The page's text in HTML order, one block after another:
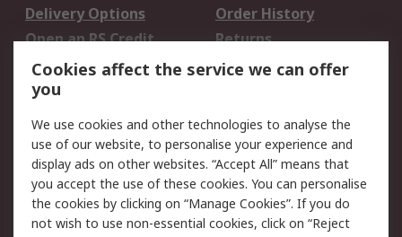
Delivery Options
Order History
Open an RS Credit
Account
Returns
Scheduled Orders
Legal
Cookie Policy
Email Security
Privacy Policy -
Updated
Website Terms
Cookies affect the service we can offer
you
We use cookies and other technologies to analyse the
use of our website, to personalise your experience and
display ads on other websites. “Accept All” means that
you accept the use of these cookies. You can personalise
the cookies by clicking on “Manage Cookies”. If you do
not wish to use non-essential cookies, click on “Reject